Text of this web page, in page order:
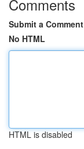
Comments
Submit a Comment
No HTML
HTML is disabled